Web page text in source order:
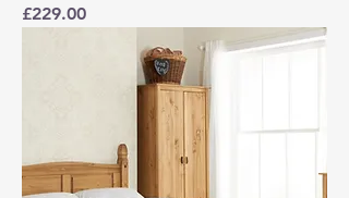
Price
£229.00